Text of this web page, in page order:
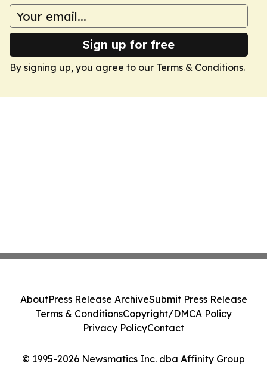
Sign up for free
By signing up, you agree to our Terms & Conditions.
© 1995-2026 Newsmatics Inc. dba Affinity Group
AboutPress Release ArchiveSubmit Press Release
Terms & ConditionsCopyright/DMCA Policy
Privacy PolicyContact